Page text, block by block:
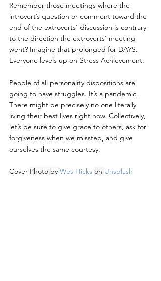
Remember those meetings where the
introvert’s question or comment toward the
end of the extroverts’ discussion is contrary
to the direction the extroverts’ meeting
went? Imagine that prolonged for DAYS.
Everyone levels up on Stress Achievement.
People of all personality dispositions are
going to have struggles. It’s a pandemic.
There might be precisely no one literally
living their best lives right now. Collectively,
let’s be sure to give grace to others, ask for
forgiveness when we misstep, and give
ourselves the same courtesy.
Cover Photo by Wes Hicks on Unsplash